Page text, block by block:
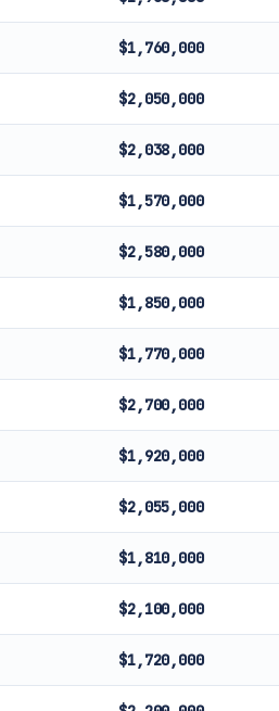
$1,760,000
$2,050,000
$2,038,000
$1,570,000
$2,580,000
$1,850,000
$1,770,000
$2,700,000
$1,920,000
$2,055,000
$1,810,000
$2,100,000
$1,720,000